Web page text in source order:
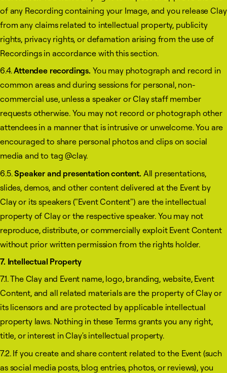
of any Recording containing your Image, and you release Clay
from any claims related to intellectual property, publicity
rights, privacy rights, or defamation arising from the use of
Recordings in accordance with this section.
6.4.Attendee recordings. You may photograph and record in
common areas and during sessions for personal, non-
commercial use, unless a speaker or Clay staff member
requests otherwise. You may not record or photograph other
attendees in a manner that is intrusive or unwelcome. You are
encouraged to share personal photos and clips on social
media and to tag @clay.
6.5.Speaker and presentation content. All presentations,
slides, demos, and other content delivered at the Event by
Clay or its speakers ("Event Content") are the intellectual
property of Clay or the respective speaker. You may not
reproduce, distribute, or commercially exploit Event Content
without prior written permission from the rights holder.
7. Intellectual Property
7.1. The Clay and Event name, logo, branding, website, Event
Content, and all related materials are the property of Clay or
its licensors and are protected by applicable intellectual
property laws. Nothing in these Terms grants you any right,
title, or interest in Clay's intellectual property.
7.2. If you create and share content related to the Event (such
as social media posts, blog entries, photos, or reviews), you